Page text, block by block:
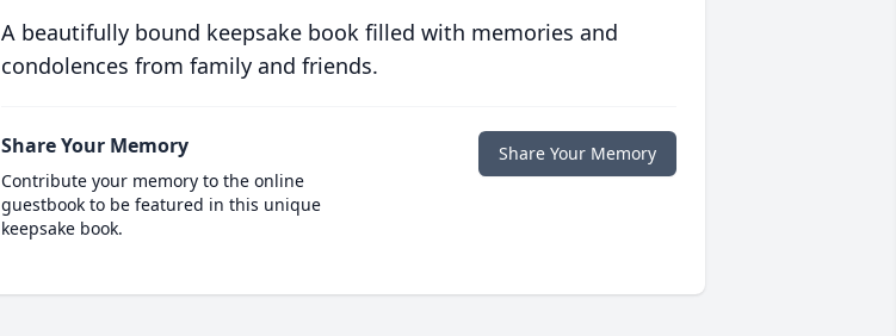
A beautifully bound keepsake book filled with memories and
condolences from family and friends.
Share Your Memory
Contribute your memory to the online
guestbook to be featured in this unique
keepsake book.
Share Your Memory